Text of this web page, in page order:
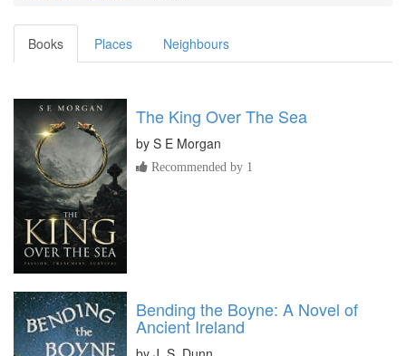
Books Places Neighbours
The King Over The Sea
by S E Morgan
Recommended by 1
Bending the Boyne: A Novel of
Ancient Ireland